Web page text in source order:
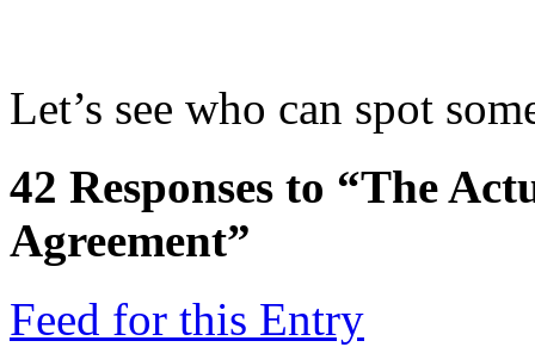
Let’s see who can spot
42 Responses to “The
Agreement”
Feed for this Entry